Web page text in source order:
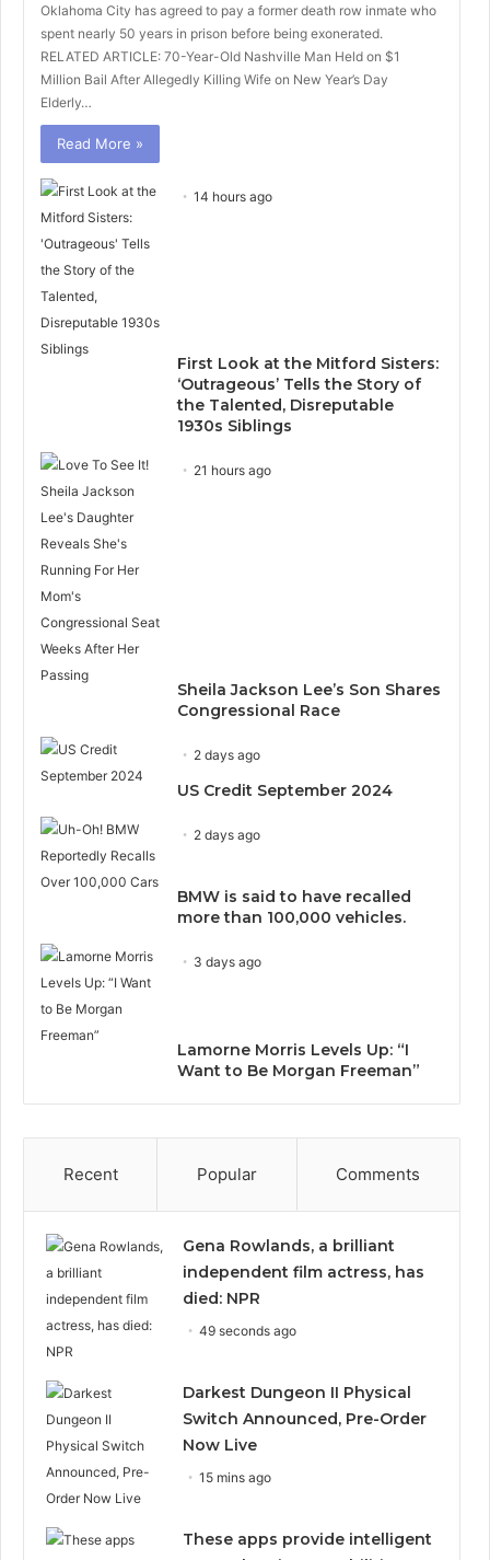
Oklahoma City has agreed to pay a former death row inmate who
spent nearly 50 years in prison before being exonerated.
RELATED ARTICLE: 70-Year-Old Nashville Man Held on $1
Million Bail After Allegedly Killing Wife on New Year’s Day
Elderly…
Read More »
14 hours ago
First Look at the Mitford Sisters:
‘Outrageous’ Tells the Story of
the Talented, Disreputable
1930s Siblings
21 hours ago
Sheila Jackson Lee’s Son Shares
Congressional Race
2 days ago
US Credit September 2024
2 days ago
BMW is said to have recalled
more than 100,000 vehicles.
3 days ago
Lamorne Morris Levels Up: “I
Want to Be Morgan Freeman”
Recent Popular Comments
Gena Rowlands, a brilliant
independent film actress, has
died: NPR
49 seconds ago
Darkest Dungeon II Physical
Switch Announced, Pre-Order
Now Live
15 mins ago
These apps provide intelligent